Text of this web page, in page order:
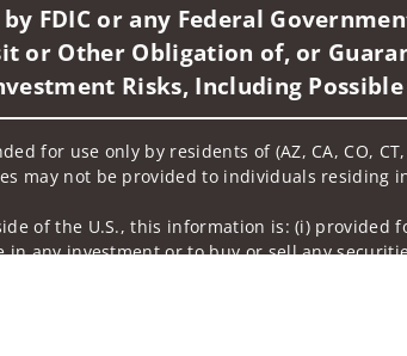
FDIC or any Federal
or Other Obligation of, or
Risks, Including
for use only by residents of (AZ, CA, CO, CT,
may not be provided to individuals residing
of the U.S., this information is: (i)
in any investment or to buy or sell any